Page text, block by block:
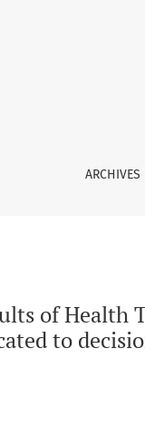
Technology
ARCHIVES
of Health
to